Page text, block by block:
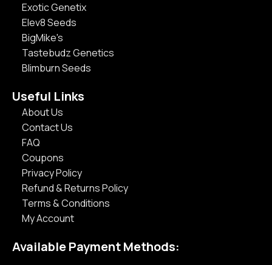
Exotic Genetix
Elev8 Seeds
BigMike's
Tastebudz Genetics
Blimburn Seeds
Useful Links
About Us
Contact Us
FAQ
Coupons
Privacy Policy
Refund & Returns Policy
Terms & Conditions
My Account
Available Payment Methods: